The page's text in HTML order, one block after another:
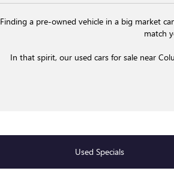
Finding a pre-owned vehicle in a big market
match
In that spirit, our used cars for sale near
Used Specials